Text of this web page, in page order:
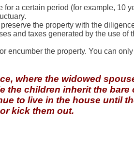
for a certain period (for example, 10
the property with the
and taxes generated by the use of
encumber the property. You can
where the widowed
the children inherit the bare
to live in the house until
kick them out.